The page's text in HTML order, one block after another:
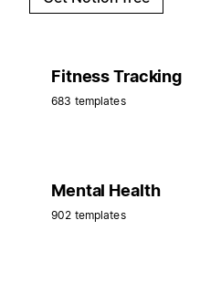
Fitness Tracking
683 templates
Mental Health
902 templates